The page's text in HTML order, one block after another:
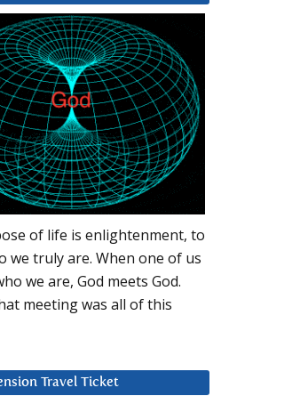
of life is enlightenment, to
we truly are. When one of us
we are, God meets God.
meeting was all of this
Travel Ticket